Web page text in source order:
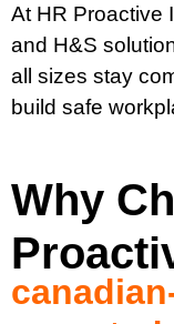
At HR Proactive
and H&S
all sizes stay
build safe
Why